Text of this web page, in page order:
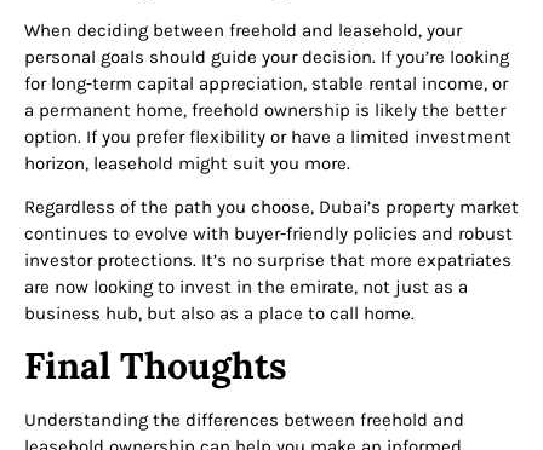
When deciding between freehold and leasehold, your
personal goals should guide your decision. If you’re looking
for long-term capital appreciation, stable rental income, or
a permanent home, freehold ownership is likely the better
option. If you prefer flexibility or have a limited investment
horizon, leasehold might suit you more.
Regardless of the path you choose, Dubai’s property market
continues to evolve with buyer-friendly policies and robust
investor protections. It’s no surprise that more expatriates
are now looking to invest in the emirate, not just as a
business hub, but also as a place to call home.
Final Thoughts
Understanding the differences between freehold and